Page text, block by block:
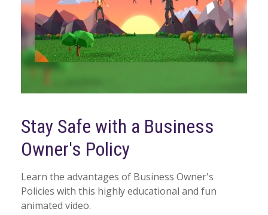
Stay Safe with a Business
Owner's Policy
Learn the advantages of Business Owner's
Policies with this highly educational and fun
animated video.